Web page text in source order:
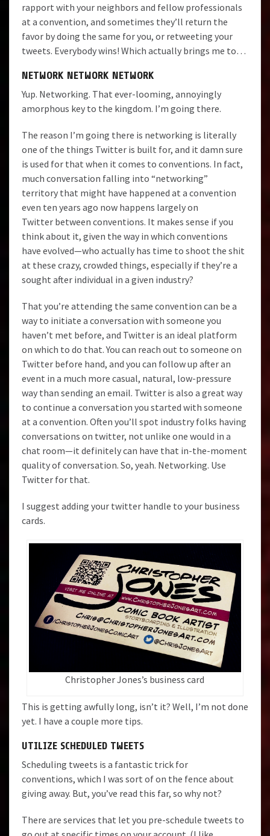
rapport with your neighbors and fellow professionals
at a convention, and sometimes they’ll return the
favor by doing the same for you, or retweeting your
tweets. Everybody wins! Which actually brings me to…
NETWORK NETWORK NETWORK
Yup. Networking. That ever-looming, annoyingly
amorphous key to the kingdom. I’m going there.
The reason I’m going there is networking is literally
one of the things Twitter is built for, and it damn sure
is used for that when it comes to conventions. In fact,
much conversation falling into “networking”
territory that might have happened at a convention
even ten years ago now happens largely on
Twitter between conventions. It makes sense if you
think about it, given the way in which conventions
have evolved—who actually has time to shoot the shit
at these crazy, crowded things, especially if they’re a
sought after individual in a given industry?
That you’re attending the same convention can be a
way to initiate a conversation with someone you
haven’t met before, and Twitter is an ideal platform
on which to do that. You can reach out to someone on
Twitter before hand, and you can follow up after an
event in a much more casual, natural, low-pressure
way than sending an email. Twitter is also a great way
to continue a conversation you started with someone
at a convention. Often you’ll spot industry folks having
conversations on twitter, not unlike one would in a
chat room—it definitely can have that in-the-moment
quality of conversation. So, yeah. Networking. Use
Twitter for that.
I suggest adding your twitter handle to your business
cards.
Christopher Jones’s business card
This is getting awfully long, isn’t it? Well, I’m not done
yet. I have a couple more tips.
UTILIZE SCHEDULED TWEETS
Scheduling tweets is a fantastic trick for
conventions, which I was sort of on the fence about
giving away. But, you’ve read this far, so why not?
There are services that let you pre-schedule tweets to